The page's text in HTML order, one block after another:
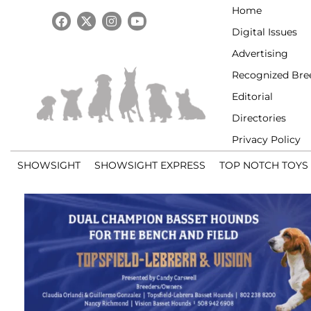
Home
Digital Issues
Advertising
Recognized
Editorial
Directories
Privacy Policy
SHOWSIGHT SHOWSIGHT EXPRESS TOP NOTCH TOYS